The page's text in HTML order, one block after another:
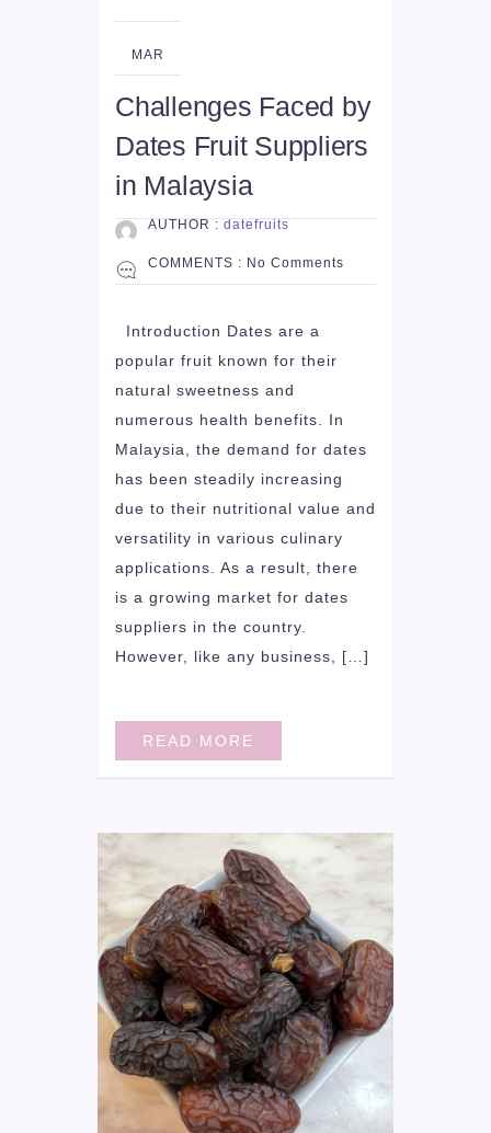
16
MAR
Challenges Faced by
Dates Fruit Suppliers
in Malaysia
AUTHOR : datefruits
COMMENTS : No Comments
Introduction Dates are a
popular fruit known for their
natural sweetness and
numerous health benefits. In
Malaysia, the demand for dates
has been steadily increasing
due to their nutritional value and
versatility in various culinary
applications. As a result, there
is a growing market for dates
suppliers in the country.
However, like any business, […]
READ MORE